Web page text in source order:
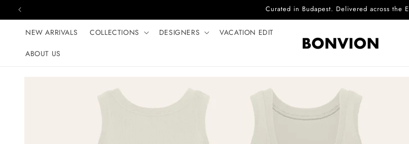
Skip to content Complimentary EU delivery on every order
NEW ARRIVALS COLLECTIONS DESIGNERS VACATION EDIT
ABOUT US